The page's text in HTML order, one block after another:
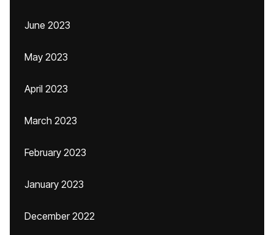
June 2023
May 2023
April 2023
March 2023
February 2023
January 2023
December 2022